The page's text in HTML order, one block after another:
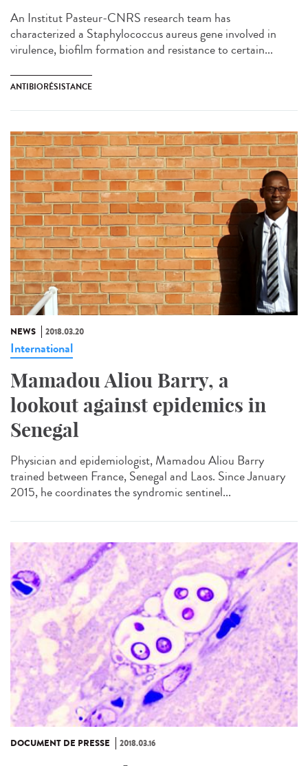
An Institut Pasteur-CNRS research team has
characterized a Staphylococcus aureus gene involved in
virulence, biofilm formation and resistance to certain...
ANTIBIORÉSISTANCE
NEWS 2018.03.20
International
Mamadou Aliou Barry, a
lookout against epidemics in
Senegal
Physician and epidemiologist, Mamadou Aliou Barry
trained between France, Senegal and Laos. Since January
2015, he coordinates the syndromic sentinel...
DOCUMENT DE PRESSE 2018.03.16